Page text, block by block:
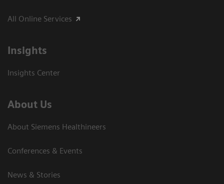
All Online Services
Insights
Insights Center
About Us
About Siemens Healthineers
Conferences & Events
News & Stories